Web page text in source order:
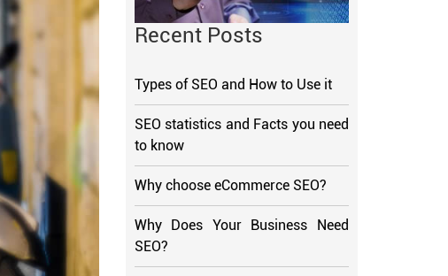
Recent Posts
Types of SEO and How to Use it
SEO statistics and Facts you need
to know
Why choose eCommerce SEO?
Why Does Your Business Need
SEO?